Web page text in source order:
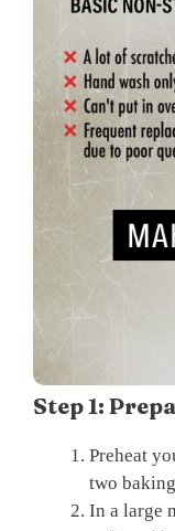
Step 1:
Preheat
two
In a large